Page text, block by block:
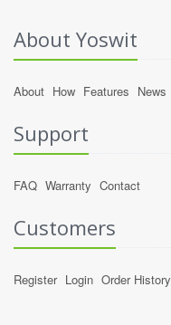
About Yoswit
About How Features News
Support
FAQ Warranty Contact
Customers
Register Login Order History